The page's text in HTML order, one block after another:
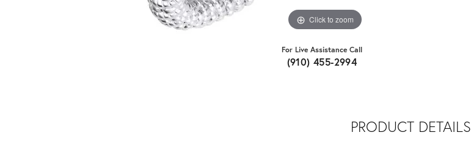
Click to zoom
For Live Assistance Call
(910) 455-2994
PRODUCT DETAILS